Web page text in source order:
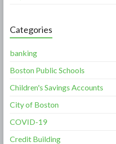
Categories
banking
Boston Public Schools
Children's Savings Accounts
City of Boston
COVID-19
Credit Building